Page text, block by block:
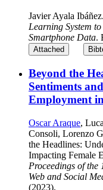
Javier Ayala
Learning System
Smartphone Data.
Attached
Beyond the
Sentiments
Employment
Oscar Araque,
Consoli, Lorenzo
the Headlines:
Impacting Female
Proceedings of
Web and Social
(2023).